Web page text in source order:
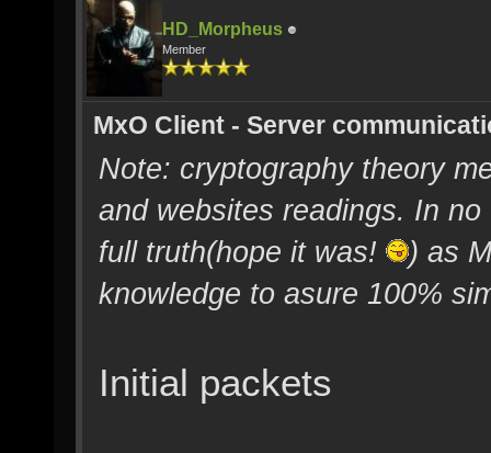
HD_Morpheus
Member
MxO Client - Server
Note: cryptography theory
and websites readings. In
full truth(hope it was!
) as
knowledge to asure 100%
Initial packets